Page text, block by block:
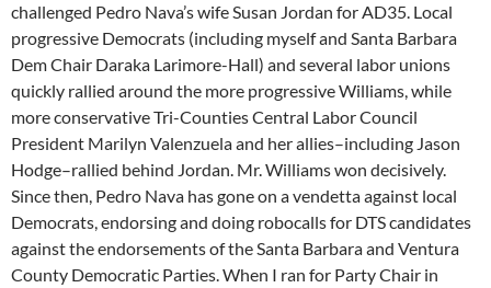
challenged Pedro Nava’s wife Susan Jordan for AD35. Local
progressive Democrats (including myself and Santa Barbara
Dem Chair Daraka Larimore-Hall) and several labor unions
quickly rallied around the more progressive Williams, while
more conservative Tri-Counties Central Labor Council
President Marilyn Valenzuela and her allies–including Jason
Hodge–rallied behind Jordan. Mr. Williams won decisively.
Since then, Pedro Nava has gone on a vendetta against local
Democrats, endorsing and doing robocalls for DTS candidates
against the endorsements of the Santa Barbara and Ventura
County Democratic Parties. When I ran for Party Chair in